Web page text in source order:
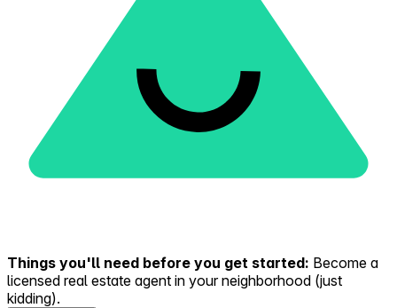
Things you'll need before you get started: Become a
licensed real estate agent in your neighborhood (just
kidding).